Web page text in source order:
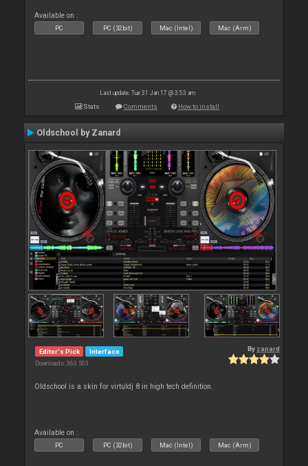
Available on :
PC PC (32bit) Mac (Intel) Mac (Arm)
Last update: Tue 31 Jan 17 @ 3:53 am
Stats Comments How to install
Oldschool by Zanard
Editor's Pick Interface
Downloads: 363 503
By zanard
Oldschool is a skin for virtuldj 8 in high tech definition.
Available on :
PC PC (32bit) Mac (Intel) Mac (Arm)